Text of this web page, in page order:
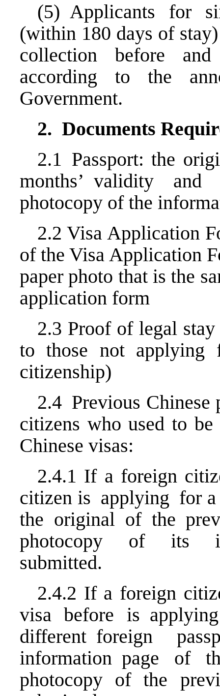
(5) Applicants for
(within 180 days of
collection before
according to the
Government.
2. Documents
2.1 Passport: the
months’ validity
photocopy of the
2.2 Visa Application
of the Visa Application
paper photo that is the
application form
2.3 Proof of legal
to those not
citizenship)
2.4 Previous Chinese
citizens who used to
Chinese visas:
2.4.1 If a foreign
citizen is applying for a
the original of the
photocopy of its
submitted.
2.4.2 If a foreign
visa before is
different foreign
information page of
photocopy of the